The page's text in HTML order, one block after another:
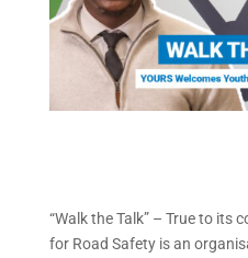
“Walk the Talk” – True to its
for Road Safety is an